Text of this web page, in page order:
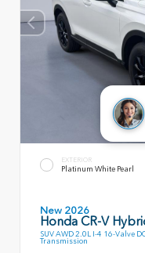
EXTERIOR
Platinum White Pearl
New 2026
Honda CR-V
SUV AWD 2.0L I-4 16-Valve
Transmission